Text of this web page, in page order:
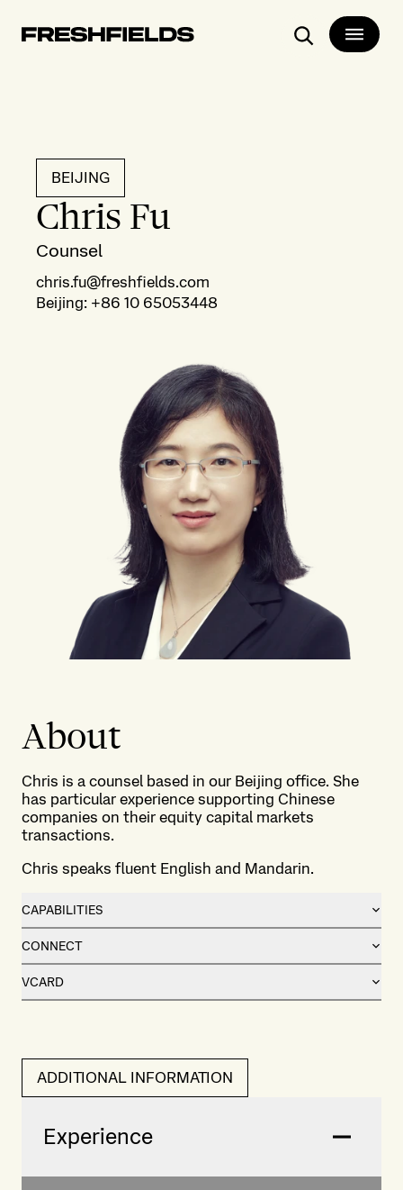
Search
BEIJING
Chris Fu
Counsel
chris.fu@freshfields.com
Beijing: +86 10 65053448
About
Chris is a counsel based in our Beijing office. She
has particular experience supporting Chinese
companies on their equity capital markets
transactions.
Chris speaks fluent English and Mandarin.
CAPABILITIES
CONNECT
VCARD
ADDITIONAL INFORMATION
Experience